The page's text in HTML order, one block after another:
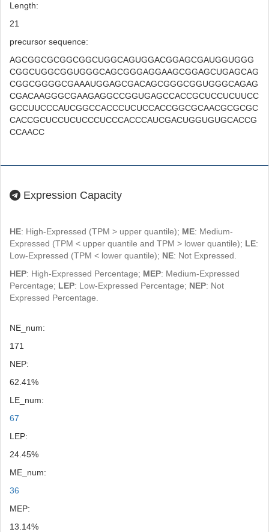
Length:
21
precursor sequence:
AGCGGCGCGGCGGCUGGCAGUGGACGGAGCGAUGGUGGG
CGGCUGGCGGUGGGCAGCGGGAGGAAGCGGAGCUGAGCAG
CGGCGGGGCGAAAUGGAGCGACAGCGGGCGGUGGGCAGAG
CGACAAGGGCGAAGAGGCCGGUGAGCCACCGCUCCUCUUCC
GCCUUCCCAUCGGCCACCCUCUCCACCGGCGCAACGCGCGC
CACCGCUCCUCUCCCUCCCACCCAUCGACUGGUGUGCACCG
CCAACC
Expression Capacity
HE: High-Expressed (TPM > upper quantile); ME: Medium-
Expressed (TPM < upper quantile and TPM > lower quantile); LE:
Low-Expressed (TPM < lower quantile); NE: Not Expressed.
HEP: High-Expressed Percentage; MEP: Medium-Expressed
Percentage; LEP: Low-Expressed Percentage; NEP: Not
Expressed Percentage.
NE_num:
171
NEP:
62.41%
LE_num:
67
LEP:
24.45%
ME_num:
36
MEP:
13.14%